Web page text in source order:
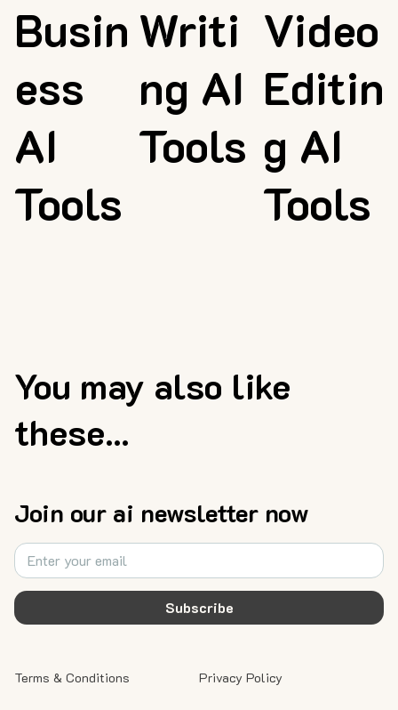
You may also like
these...
Busin
ess
AI
Tools
Writi
ng AI
Tools
Video
Editin
g AI
Tools
Join our ai newsletter now
Subscribe
Privacy Policy
Terms & Conditions